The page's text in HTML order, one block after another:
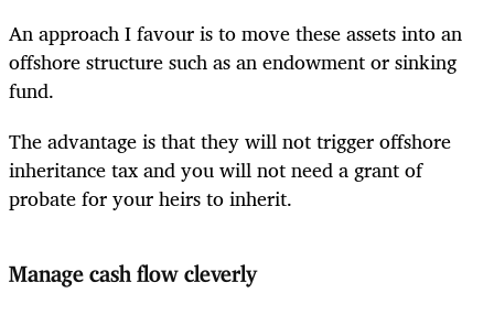
An approach I favour is to move these assets into an
offshore structure such as an endowment or sinking
fund.
The advantage is that they will not trigger offshore
inheritance tax and you will not need a grant of
probate for your heirs to inherit.
Manage cash flow cleverly